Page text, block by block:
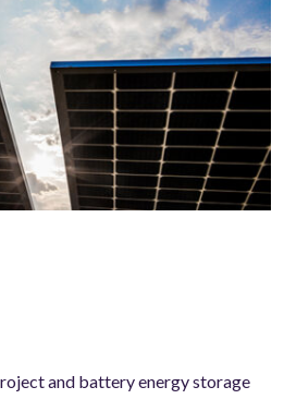
and battery energy storage